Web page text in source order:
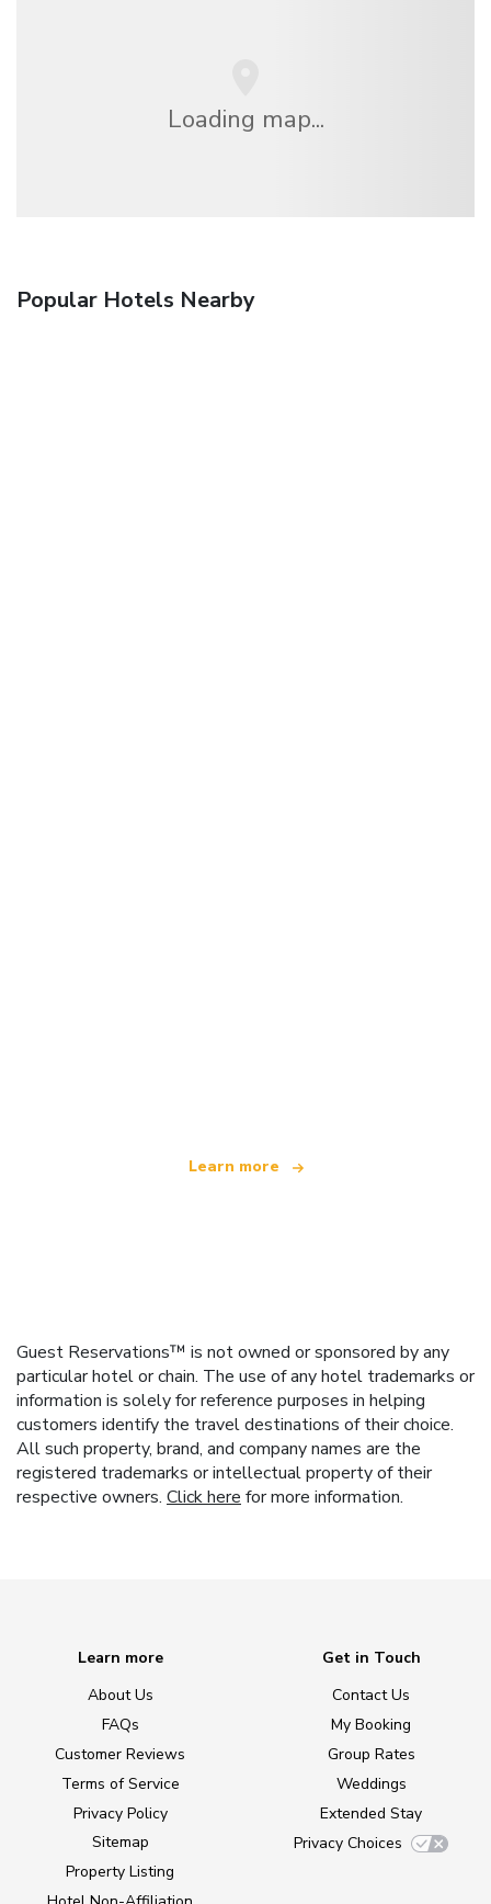
Loading map...
Popular Hotels Nearby
Learn more
Guest Reservations™ is not owned or sponsored by any
particular hotel or chain. The use of any hotel trademarks or
information is solely for reference purposes in helping
customers identify the travel destinations of their choice.
All such property, brand, and company names are the
registered trademarks or intellectual property of their
respective owners. Click here for more information.
Learn more
About Us
FAQs
Customer Reviews
Terms of Service
Privacy Policy
Sitemap
Property Listing
Get in Touch
Contact Us
My Booking
Group Rates
Weddings
Extended Stay
Privacy Choices